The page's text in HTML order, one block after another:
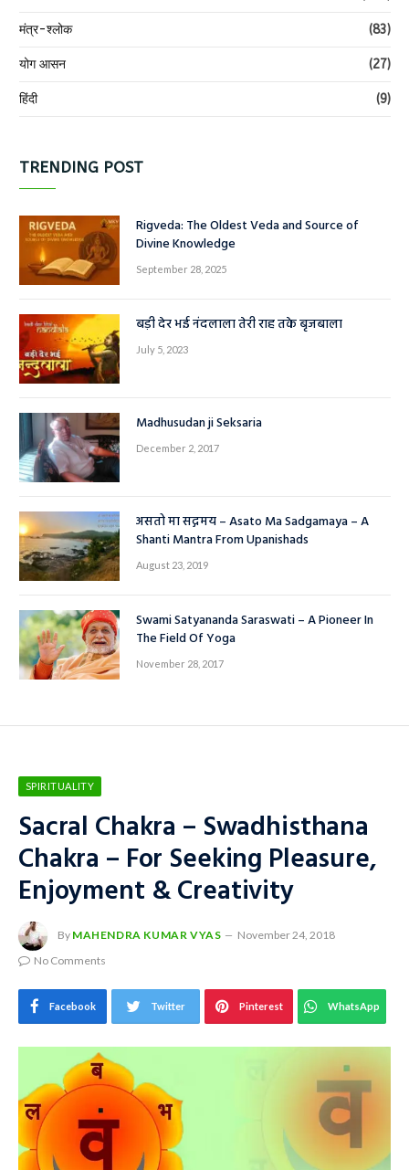
मंत्र-श्लोक (83)
योग आसन (27)
हिंदी (9)
TRENDING POST
Rigveda: The Oldest Veda and Source of
Divine Knowledge
September 28, 2025
बड़ी देर भई नंदलाला तेरी राह तके बृजबाला
July 5, 2023
Madhusudan ji Seksaria
December 2, 2017
असतो मा सद्गमय – Asato Ma Sadgamaya – A
Shanti Mantra From Upanishads
August 23, 2019
Swami Satyananda Saraswati – A Pioneer In
The Field Of Yoga
November 28, 2017
SPIRITUALITY
Sacral Chakra – Swadhisthana
Chakra – For Seeking Pleasure,
Enjoyment & Creativity
By MAHENDRA KUMAR VYAS
November 24, 2018
No Comments
Facebook Twitter Pinterest WhatsApp